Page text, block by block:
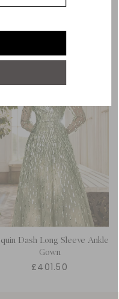
Dash Long Sleeve Ankle
Gown
£401.50